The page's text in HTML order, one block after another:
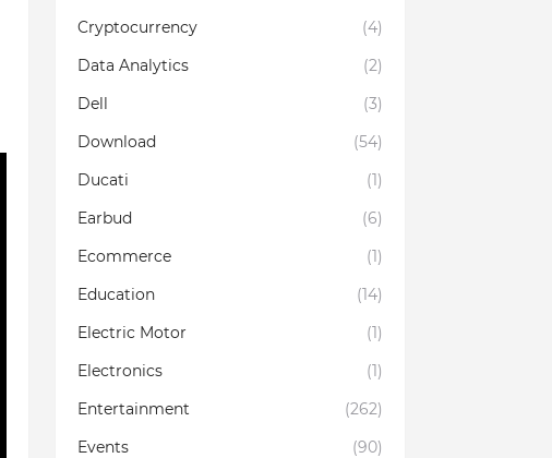
Cryptocurrency
(4)
Data Analytics
(2)
Dell
(3)
Download
(54)
Ducati
(1)
Earbud
(6)
Ecommerce
(1)
Education
(14)
Electric Motor
(1)
Electronics
(1)
Entertainment
(262)
Events
(90)